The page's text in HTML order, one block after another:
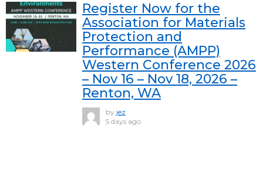
Register Now for the
Association for Materials
Protection and
Performance (AMPP)
Western Conference 2026
– Nov 16 – Nov 18, 2026 –
Renton, WA
by jez
5 days ago